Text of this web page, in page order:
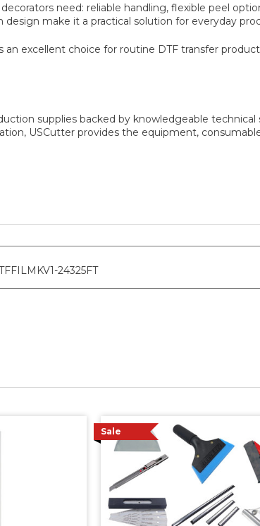
need: reliable handling, flexible peel
make it a practical solution for everyday
an excellent choice for routine DTF transfer
supplies backed by knowledgeable
USCutter provides the equipment,
24325FT
Sale